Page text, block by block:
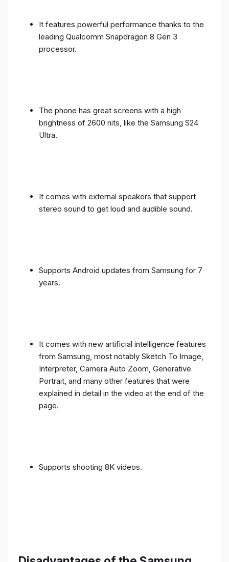
It features powerful performance thanks to the
leading Qualcomm Snapdragon 8 Gen 3
processor.
The phone has great screens with a high
brightness of 2600 nits, like the Samsung S24
Ultra.
It comes with external speakers that support
stereo sound to get loud and audible sound.
Supports Android updates from Samsung for 7
years.
It comes with new artificial intelligence features
from Samsung, most notably Sketch To Image,
Interpreter, Camera Auto Zoom, Generative
Portrait, and many other features that were
explained in detail in the video at the end of the
page.
Supports shooting 8K videos.